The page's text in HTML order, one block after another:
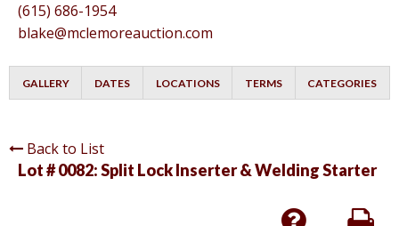
(615) 686-1954
blake@mclemoreauction.com
GALLERY DATES LOCATIONS TERMS CATEGORIES
Back to List
Lot # 0082:Split Lock Inserter & Welding Starter